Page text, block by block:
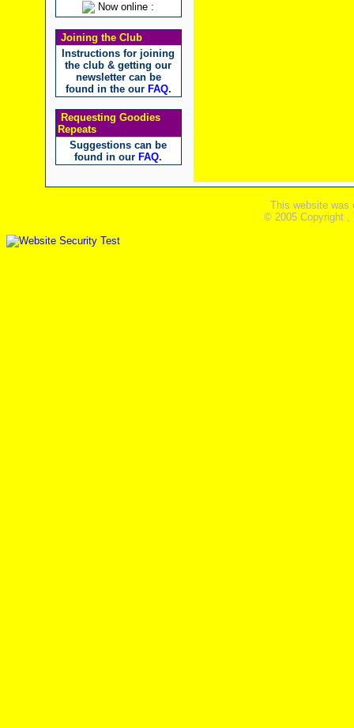
Now online :
Joining the Club
Instructions for joining
the club & getting our
newsletter can be
found in the our FAQ.
Requesting Goodies
Repeats
Suggestions can be
found in our FAQ.
This website was
© 2005 Copyright ,